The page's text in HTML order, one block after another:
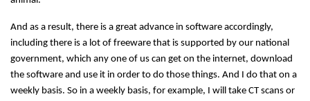
And as a result, there is a great advance in software accordingly,
including there is a lot of freeware that is supported by our national
government, which any one of us can get on the internet, download
the software and use it in order to do those things. And I do that on a
weekly basis. So in a weekly basis, for example, I will take CT scans or